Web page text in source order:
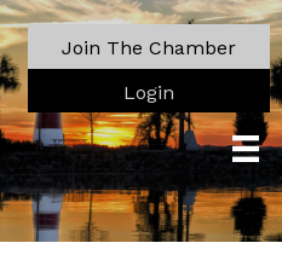
Join The Chamber
Login